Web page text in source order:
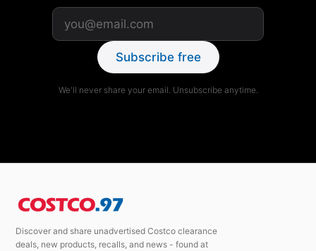
Subscribe free
We'll never share your email. Unsubscribe anytime.
Discover and share unadvertised Costco clearance
deals, new products, recalls, and news - found at